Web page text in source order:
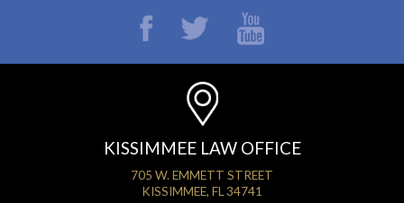
KISSIMMEE LAW OFFICE
705 W. EMMETT STREET
KISSIMMEE, FL 34741